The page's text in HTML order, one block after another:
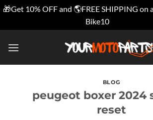
🎁Get 10% OFF and 🌎FREE SHIPPING on
Bike10
BLOG
peugeot boxer 2024
reset